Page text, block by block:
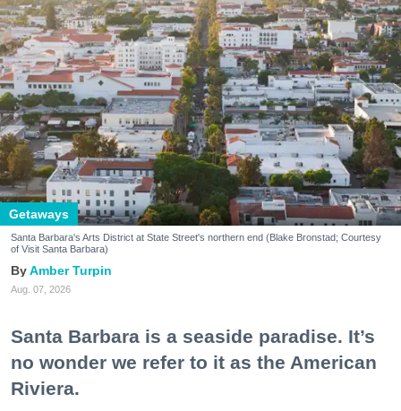
Getaways
Santa Barbara's Arts District at State Street's northern end (Blake Bronstad; Courtesy
of Visit Santa Barbara)
Amber Turpin
Aug. 07, 2026
Santa Barbara is a seaside paradise. It’s
no wonder we refer to it as the American
Riviera.